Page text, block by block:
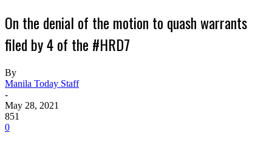
On the denial of the motion to quash warrants
filed by 4 of the #HRD7
By
Manila Today Staff
-
May 28, 2021
851
0